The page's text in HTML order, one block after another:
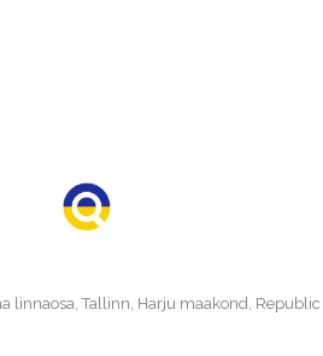
linnaosa, Tallinn, Harju maakond, Republic